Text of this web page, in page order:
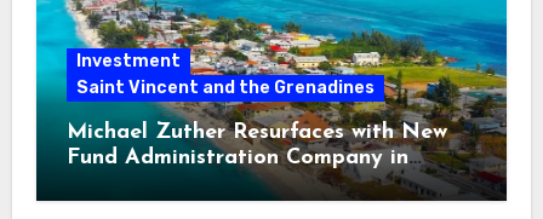
Investment
Saint Vincent and the Grenadines
Michael Zuther Resurfaces with New
Fund Administration Company in